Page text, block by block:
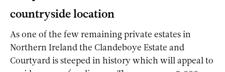
countryside location
As one of the few remaining private estates in
Northern Ireland the Clandeboye Estate and
Courtyard is steeped in history which will appeal to